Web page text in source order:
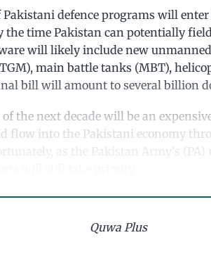
defence programs will
the time Pakistan can potentially
will likely include new
main battle tanks (MBT),
bill will amount to several billion
the next decade will be an
flow into the Pakistani economy
as the Pakistan Army’s (PA)
Quwa Plus